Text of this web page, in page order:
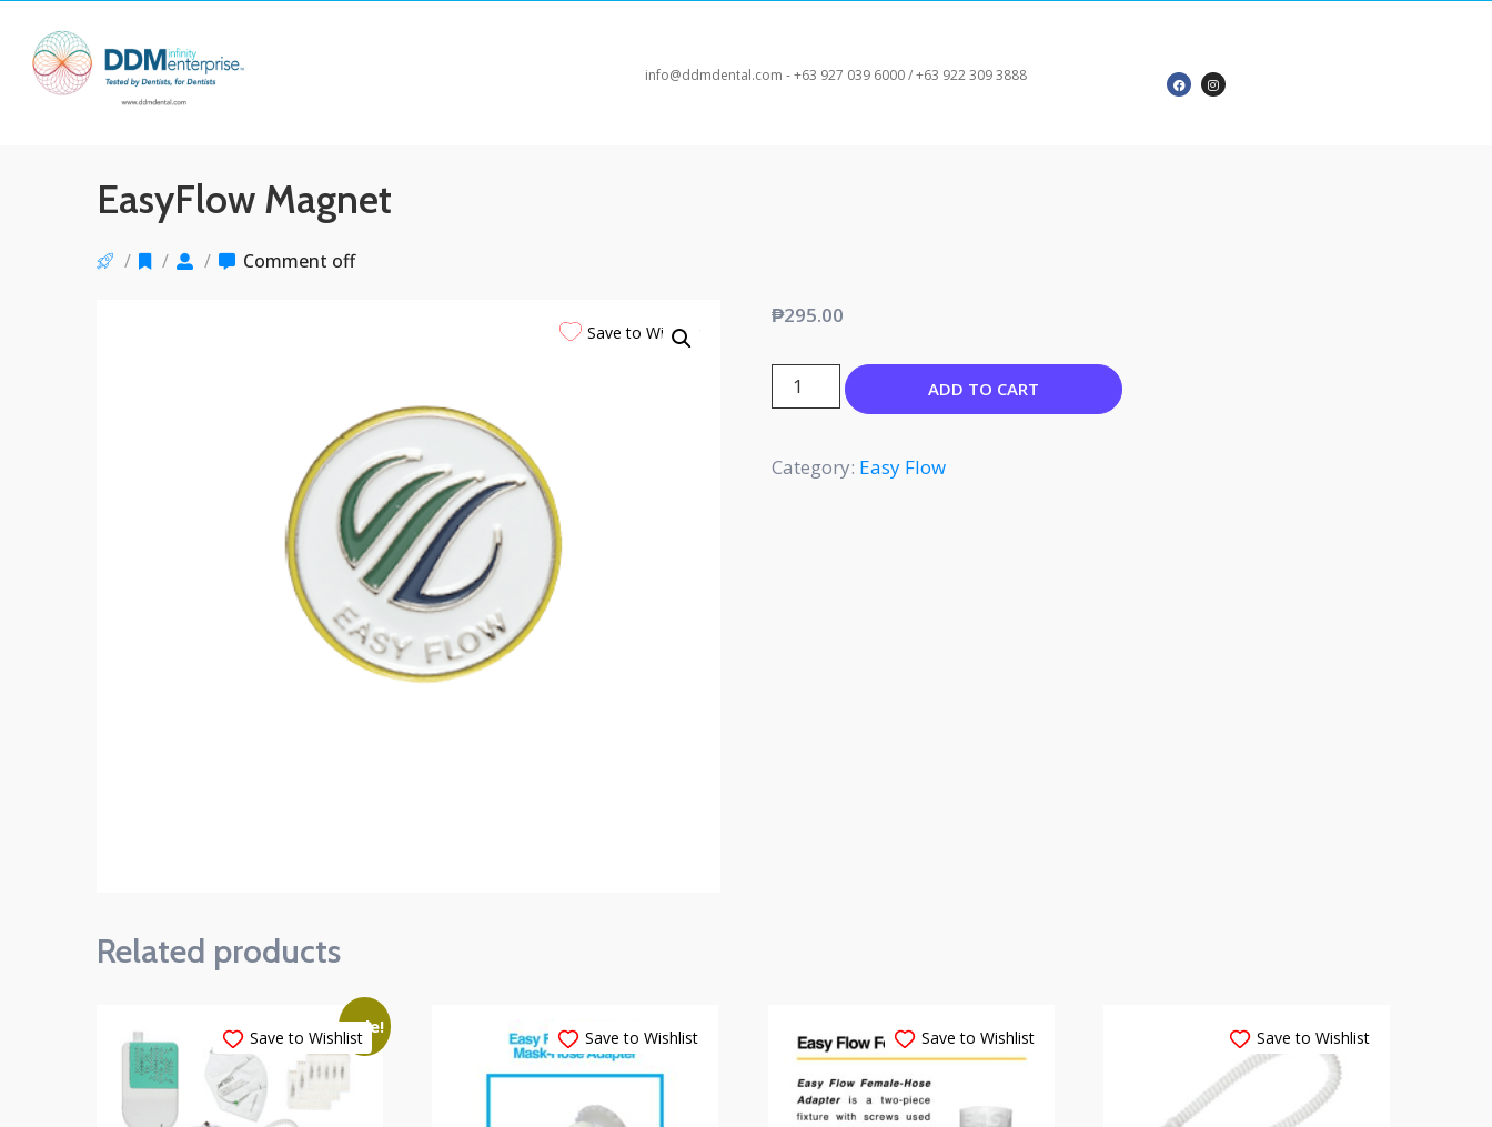
info@ddmdental.com - +63 927 039 6000 / +63 922 309 3888
EasyFlow Magnet
/ / / Comment off
Save to Wishlist
₱295.00
ADD TO CART
Category: Easy Flow
Related products
Save to Wishlist
Sale!
Save to Wishlist Save to Wishlist Save to Wishlist